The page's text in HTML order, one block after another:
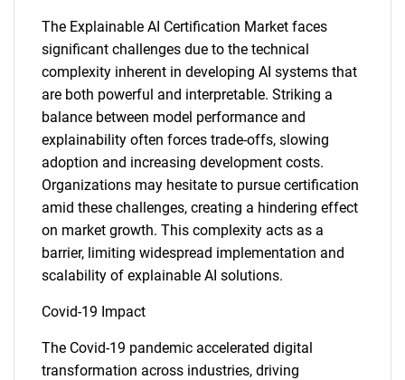
The Explainable AI Certification Market faces
significant challenges due to the technical
complexity inherent in developing AI systems that
are both powerful and interpretable. Striking a
balance between model performance and
explainability often forces trade-offs, slowing
adoption and increasing development costs.
Organizations may hesitate to pursue certification
amid these challenges, creating a hindering effect
on market growth. This complexity acts as a
barrier, limiting widespread implementation and
scalability of explainable AI solutions.
Covid-19 Impact
The Covid-19 pandemic accelerated digital
transformation across industries, driving